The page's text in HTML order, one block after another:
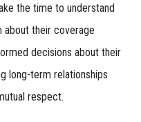
the time to understand
about their coverage
decisions about their
long-term relationships
respect.